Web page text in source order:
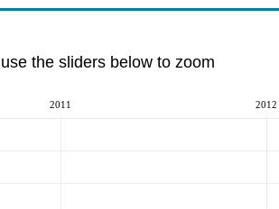
the sliders below to zoom
2011 2012